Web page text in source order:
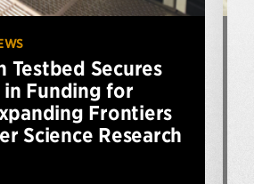
Testbed Secures
in Funding for
Frontiers
Science Research